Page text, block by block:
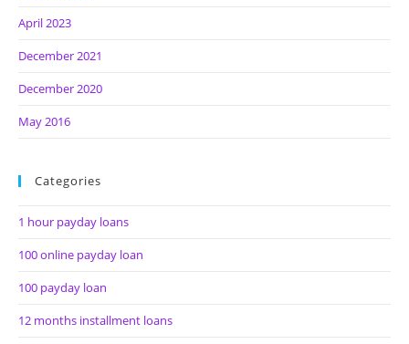
April 2023
December 2021
December 2020
May 2016
Categories
1 hour payday loans
100 online payday loan
100 payday loan
12 months installment loans